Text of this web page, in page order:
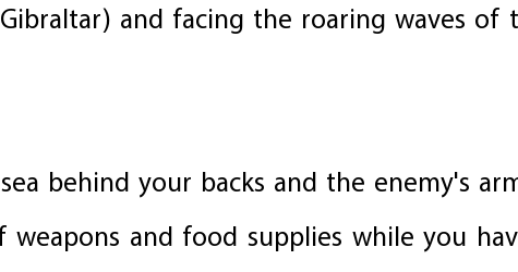
and facing the roaring waves of
behind your backs and the enemy's
and food supplies while you